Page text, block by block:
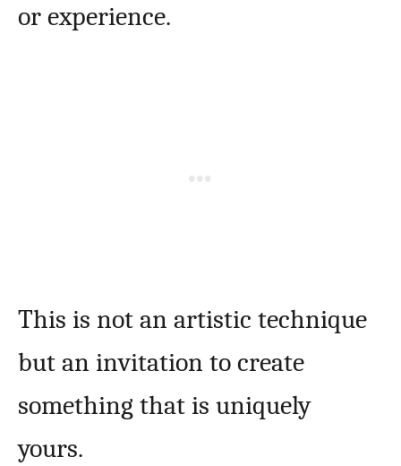
or experience.
This is not an artistic technique
but an invitation to create
something that is uniquely
yours.